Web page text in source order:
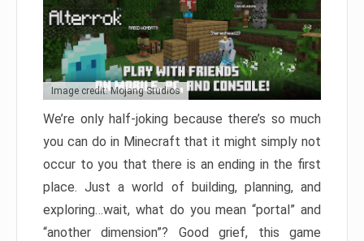
Image credit: Mojang Studios
We’re only half-joking because there’s so much
you can do in Minecraft that it might simply not
occur to you that there is an ending in the first
place. Just a world of building, planning, and
exploring…wait, what do you mean “portal” and
“another dimension”? Good grief, this game